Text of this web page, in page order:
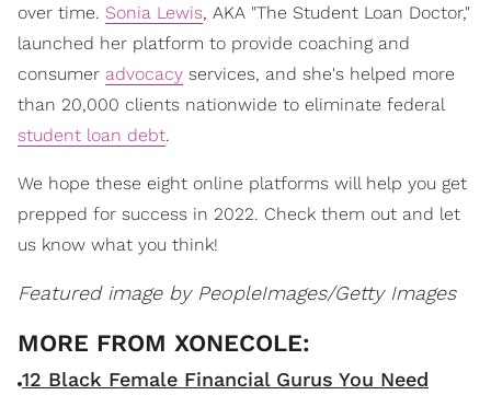
over time. Sonia Lewis, AKA "The Student Loan Doctor,"
launched her platform to provide coaching and
consumer advocacy services, and she's helped more
than 20,000 clients nationwide to eliminate federal
student loan debt.
We hope these eight online platforms will help you get
prepped for success in 2022. Check them out and let
us know what you think!
Featured image by PeopleImages/Getty Images
12 Black Female Financial Gurus You Need